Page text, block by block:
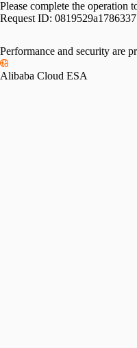
Please complete the operation
Request ID:
Performance and security are
Alibaba Cloud ESA